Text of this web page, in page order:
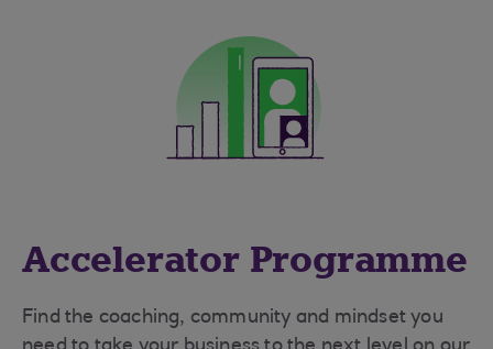
Accelerator Programme
Find the coaching, community and mindset you